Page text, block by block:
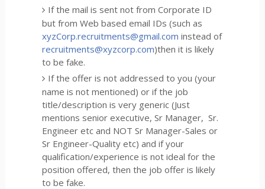
If the mail is sent not from Corporate ID
but from Web based email IDs (such as
xyzCorp.recruitments@gmail.com instead of
recruitments@xyzcorp.com)then it is likely
to be fake.
If the offer is not addressed to you (your
name is not mentioned) or if the job
title/description is very generic (Just
mentions senior executive, Sr Manager, Sr.
Engineer etc and NOT Sr Manager-Sales or
Sr Engineer-Quality etc) and if your
qualification/experience is not ideal for the
position offered, then the job offer is likely
to be fake.